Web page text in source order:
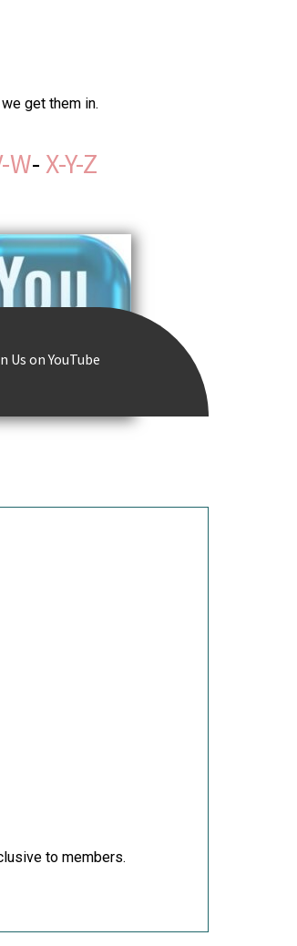
get them in.
W-X-Y-Z
Us on YouTube
to members.